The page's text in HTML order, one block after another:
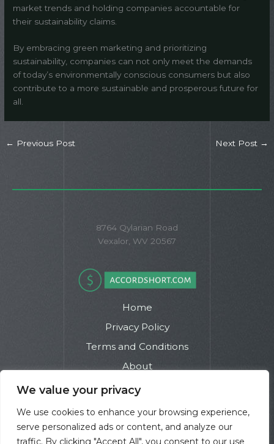
We value your privacy
We use cookies to enhance your browsing experience,
serve personalized ads or content, and analyze our
traffic. By clicking "Accept All", you consent to our use
market trends and holding companies accountable for
their sustainability claims.
By embracing green marketing and prioritizing
sustainability, companies can not only meet the demands
of today’s environmentally conscious consumers but also
contribute to a more sustainable and prosperous future for
all.
← Previous Post Next Post →
8764 Qylarian Road
Vexalor, WV 20567
Home
Privacy Policy
Terms and Conditions
About
Contact